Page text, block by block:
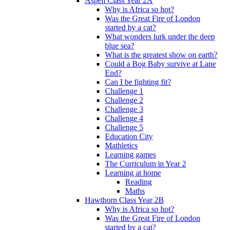
Why is Africa so hot?
Was the Great Fire of London
started by a cat?
What wonders lurk under the deep
blue sea?
What is the greatest show on earth?
Could a Bog Baby survive at Lane
End?
Can I be fighting fit?
Challenge 1
Challenge 2
Challenge 3
Challenge 4
Challenge 5
Education City
Mathletics
Learning games
The Curriculum in Year 2
Learning at home
Reading
Maths
Hawthorn Class Year 2B
Why is Africa so hot?
Was the Great Fire of London
started by a cat?